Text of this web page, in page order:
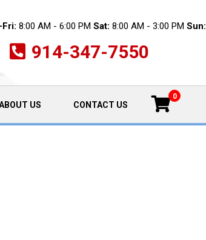
Fri: 8:00 AM - 6:00 PM Sat: 8:00 AM - 3:00 PM Sun:
914-347-7550
US CONTACT US
0